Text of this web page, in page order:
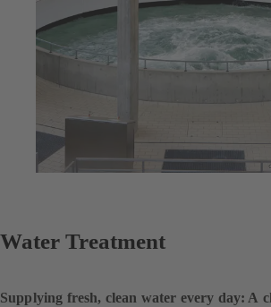
Water Treatment
Supplying fresh, clean water every day: A